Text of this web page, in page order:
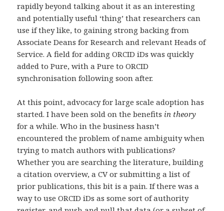
rapidly beyond talking about it as an interesting
and potentially useful ‘thing’ that researchers can
use if they like, to gaining strong backing from
Associate Deans for Research and relevant Heads of
Service. A field for adding ORCID iDs was quickly
added to Pure, with a Pure to ORCID
synchronisation following soon after.
At this point, advocacy for large scale adoption has
started. I have been sold on the benefits in theory
for a while. Who in the business hasn’t
encountered the problem of name ambiguity when
trying to match authors with publications?
Whether you are searching the literature, building
a citation overview, a CV or submitting a list of
prior publications, this bit is a pain. If there was a
way to use ORCID iDs as some sort of authority